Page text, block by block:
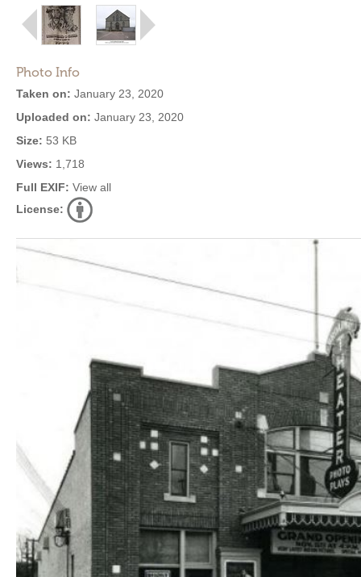
Photo Info
Taken on: January 23, 2020
Uploaded on: January 23, 2020
Size: 53 KB
Views: 1,718
Full EXIF: View all
License: